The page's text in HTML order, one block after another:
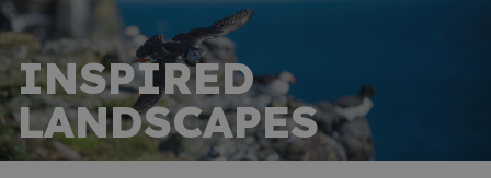
INSPIRED
LANDSCAPES